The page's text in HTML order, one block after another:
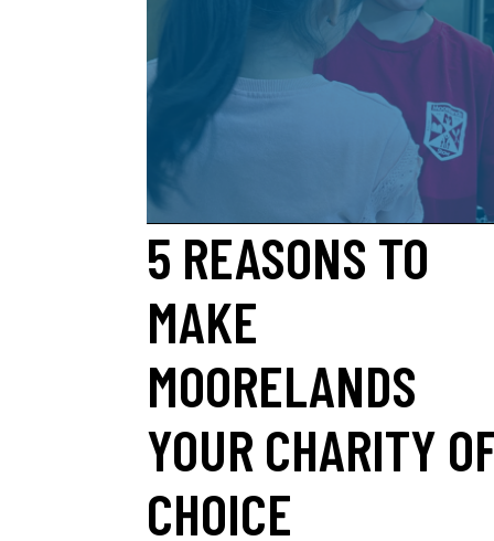
5 REASONS TO
MAKE
MOORELANDS
YOUR CHARITY
CHOICE